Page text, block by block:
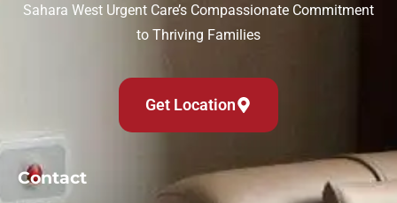
Sahara West Urgent Care’s Compassionate Commitment
to Thriving Families
Get Location
Contact